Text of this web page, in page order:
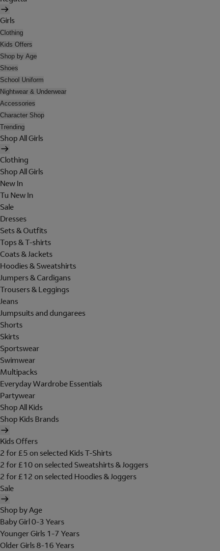
Girls
Clothing
Kids Offers
Shop by Age
Shoes
School Uniform
Nightwear & Underwear
Accessories
Character Shop
Trending
Shop All Girls
Clothing
Shop All Girls
New In
Tu New In
Sale
Dresses
Sets & Outfits
Tops & T-shirts
Coats & Jackets
Hoodies & Sweatshirts
Jumpers & Cardigans
Trousers & Leggings
Jeans
Jumpsuits and dungarees
Shorts
Skirts
Sportswear
Swimwear
Multipacks
Everyday Wardrobe Essentials
Partywear
Shop All Kids
Shop Kids Brands
Kids Offers
2 for £5 on selected Kids T-Shirts
2 for £10 on selected Sweatshirts & Joggers
2 for £12 on selected Hoodies & Joggers
Sale
Shop by Age
Baby Girl 0-3 Years
Younger Girls 1-7 Years
Older Girls 8-16 Years